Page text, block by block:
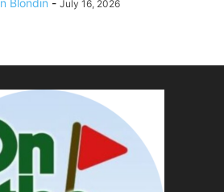
July 16, 2026